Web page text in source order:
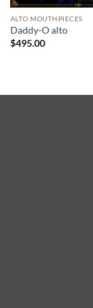
ALTO MOUTHPIECES
Daddy-O alto
$495.00